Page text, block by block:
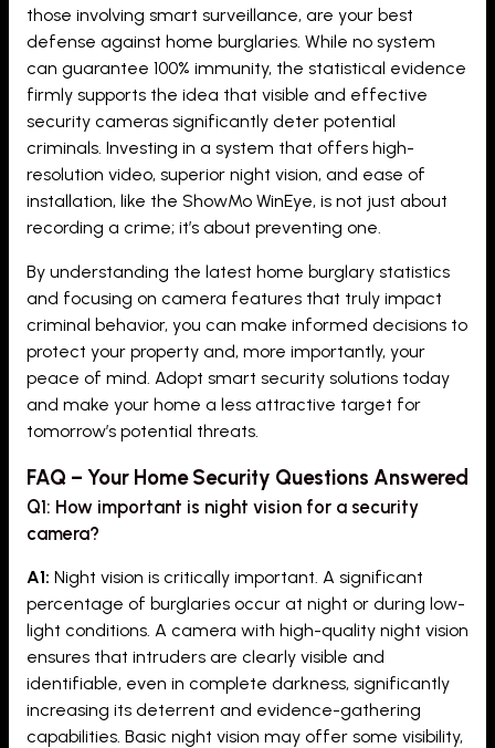
those involving smart surveillance, are your best
defense against home burglaries. While no system
can guarantee 100% immunity, the statistical evidence
firmly supports the idea that visible and effective
security cameras significantly deter potential
criminals. Investing in a system that offers high-
resolution video, superior night vision, and ease of
installation, like the ShowMo WinEye, is not just about
recording a crime; it’s about preventing one.
By understanding the latest home burglary statistics
and focusing on camera features that truly impact
criminal behavior, you can make informed decisions to
protect your property and, more importantly, your
peace of mind. Adopt smart security solutions today
and make your home a less attractive target for
tomorrow’s potential threats.
FAQ – Your Home Security Questions Answered
Q1: How important is night vision for a security
camera?
A1: Night vision is critically important. A significant
percentage of burglaries occur at night or during low-
light conditions. A camera with high-quality night vision
ensures that intruders are clearly visible and
identifiable, even in complete darkness, significantly
increasing its deterrent and evidence-gathering
capabilities. Basic night vision may offer some visibility,